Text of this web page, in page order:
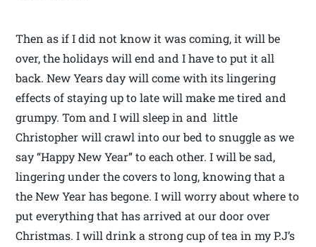
Then as if I did not know it was coming, it will be
over, the holidays will end and I have to put it all
back. New Years day will come with its lingering
effects of staying up to late will make me tired and
grumpy. Tom and I will sleep in and little
Christopher will crawl into our bed to snuggle as we
say “Happy New Year” to each other. I will be sad,
lingering under the covers to long, knowing that a
the New Year has begone. I will worry about where to
put everything that has arrived at our door over
Christmas. I will drink a strong cup of tea in my P.J’s